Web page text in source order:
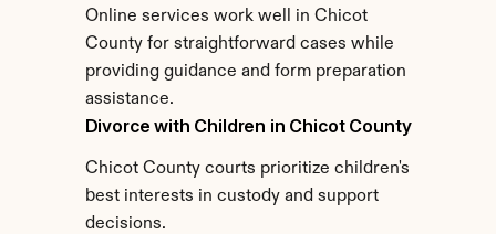
Online services work well in Chicot
County for straightforward cases while
providing guidance and form preparation
assistance.
Divorce with Children in Chicot County
Chicot County courts prioritize children's
best interests in custody and support
decisions.